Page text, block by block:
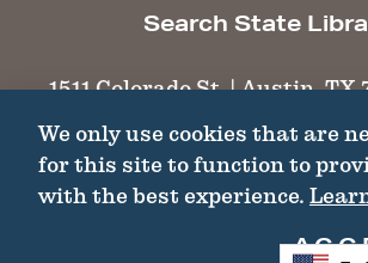
Search State
1511 Colorado St. | Austin, TX
©2026 Texas Historical
Rights Reserved.
We only use cookies that are
for this site to function to
with the best experience.